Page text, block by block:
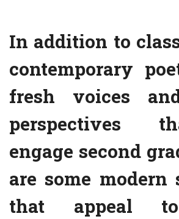
In addition to
contemporary
fresh voices
perspectives
engage second
are some modern
that appeal